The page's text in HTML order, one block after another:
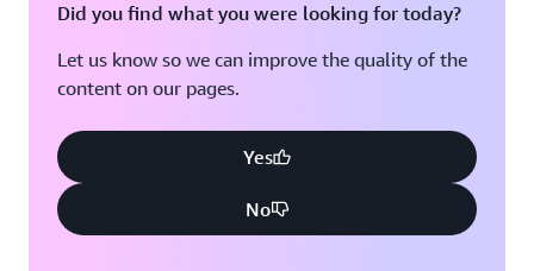
Did you find what you were looking for today?
Let us know so we can improve the quality of the
content on our pages.
Yes
No